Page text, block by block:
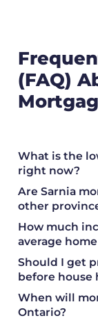
(FAQ)
What is the
right now?
Are Sarnia
other
How much
average
Should I get
before house
When will
Ontario?